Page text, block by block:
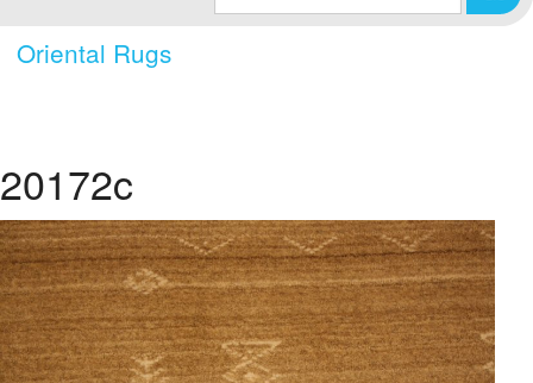
Oriental Rugs
Policies
About Us
Contact Us
20172c